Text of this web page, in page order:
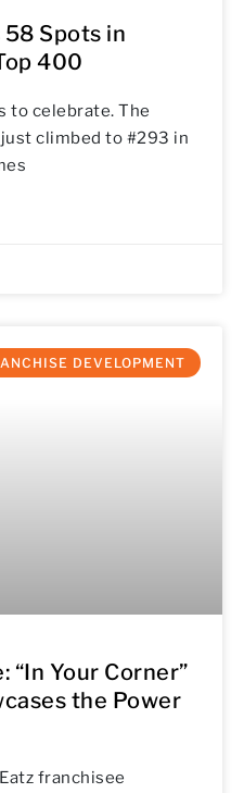
58 Spots in
400
to celebrate. The
climbed to #293 in
DEVELOPMENT
“In Your Corner”
the Power
franchisee